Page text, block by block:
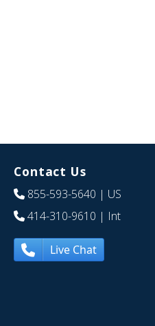
Contact Us
855-593-5640 | US
414-310-9610 | Int
Live Chat